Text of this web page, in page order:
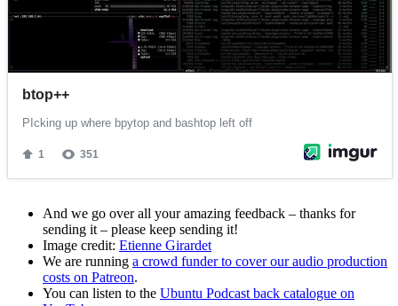
And we go over all your amazing feedback – thanks for
sending it – please keep sending it!
Image credit: Etienne Girardet
We are running a crowd funder to cover our audio production
costs on Patreon.
You can listen to the Ubuntu Podcast back catalogue on